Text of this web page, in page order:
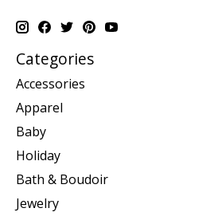
Categories
Accessories
Apparel
Baby
Holiday
Bath & Boudoir
Jewelry